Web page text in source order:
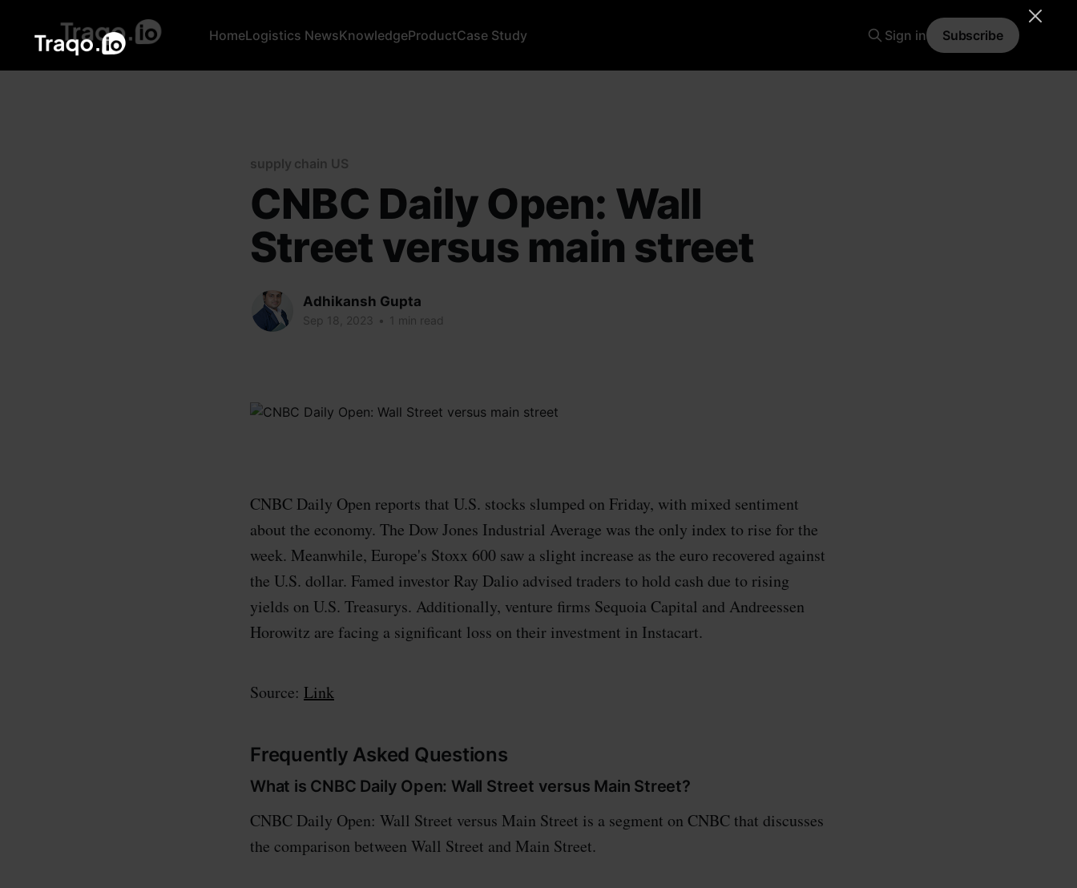
HomeLogistics NewsKnowledgeProductCase Study Sign in Subscribe
supply chain US
CNBC Daily Open: Wall
Street versus main street
Adhikansh Gupta
Sep 18, 2023 • 1 min read
CNBC Daily Open reports that U.S. stocks slumped on Friday, with mixed sentiment
about the economy. The Dow Jones Industrial Average was the only index to rise for the
week. Meanwhile, Europe's Stoxx 600 saw a slight increase as the euro recovered against
the U.S. dollar. Famed investor Ray Dalio advised traders to hold cash due to rising
yields on U.S. Treasurys. Additionally, venture firms Sequoia Capital and Andreessen
Horowitz are facing a significant loss on their investment in Instacart.
Source: Link
Frequently Asked Questions
What is CNBC Daily Open: Wall Street versus Main Street?
CNBC Daily Open: Wall Street versus Main Street is a segment on CNBC that discusses
the comparison between Wall Street and Main Street.